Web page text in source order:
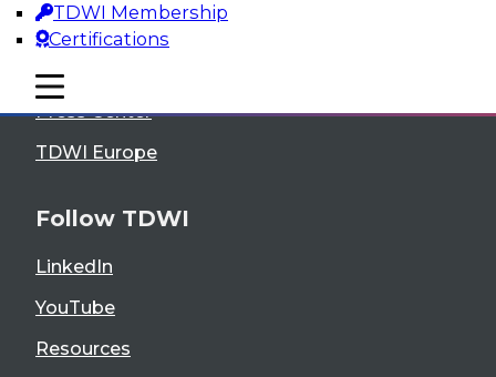
TDWI Membership
Certifications
mobile toggle line
mobile toggle line
mobile toggle line
About TDWI
Events
Press Center
TDWI Europe
Follow TDWI
LinkedIn
YouTube
Resources